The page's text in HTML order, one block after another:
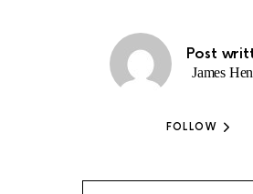
Post
James
FOLLOW